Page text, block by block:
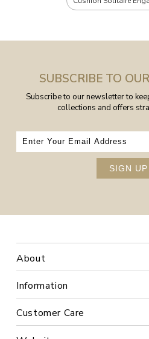
SUBSCRIBE TO
Subscribe to our newsletter to
collections and offers
SIGN UP
About
Information
Customer Care